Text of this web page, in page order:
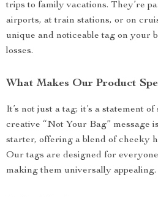
trips to family vacations. They’re
airports, at train stations, or on
unique and noticeable tag on your
losses.
What Makes Our Product
It’s not just a tag; it’s a statement
creative “Not Your Bag” message
starter, offering a blend of cheeky
Our tags are designed for
making them universally appealing.